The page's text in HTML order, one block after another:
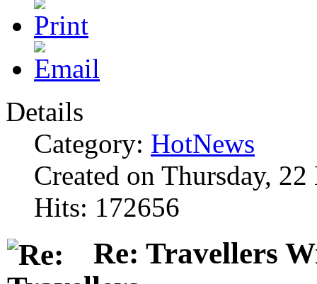
Details
Category: HotNews
Created on Thursday,
Hits: 172656
Re: Travellers